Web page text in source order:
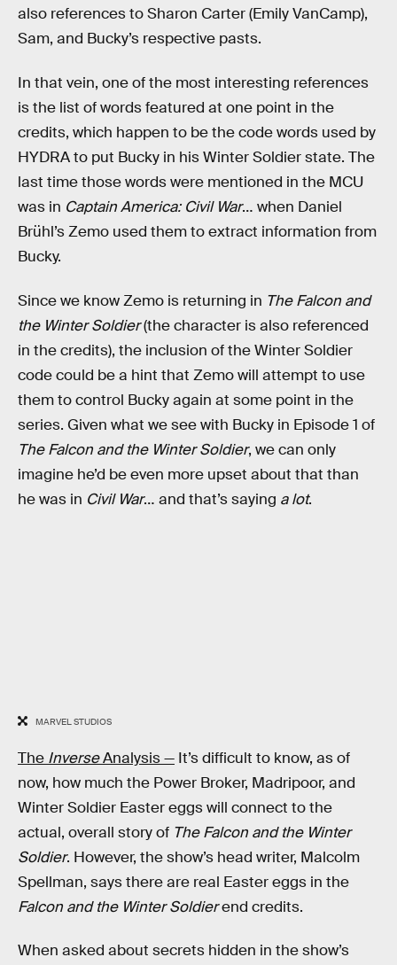
also references to Sharon Carter (Emily VanCamp),
Sam, and Bucky’s respective pasts.
In that vein, one of the most interesting references
is the list of words featured at one point in the
credits, which happen to be the code words used by
HYDRA to put Bucky in his Winter Soldier state. The
last time those words were mentioned in the MCU
was in Captain America: Civil War… when Daniel
Brühl’s Zemo used them to extract information from
Bucky.
Since we know Zemo is returning in The Falcon and
the Winter Soldier(the character is also referenced
in the credits), the inclusion of the Winter Soldier
code could be a hint that Zemo will attempt to use
them to control Bucky again at some point in the
series. Given what we see with Bucky in Episode 1 of
The Falcon and the Winter Soldier, we can only
imagine he’d be even more upset about that than
he was in Civil War… and that’s saying a lot.
MARVEL STUDIOS
The InverseAnalysis — It’s difficult to know, as of
now, how much the Power Broker, Madripoor, and
Winter Soldier Easter eggs will connect to the
actual, overall story of The Falcon and the Winter
Soldier. However, the show’s head writer, Malcolm
Spellman, says there are real Easter eggs in the
Falcon and the Winter Soldierend credits.
When asked about secrets hidden in the show’s